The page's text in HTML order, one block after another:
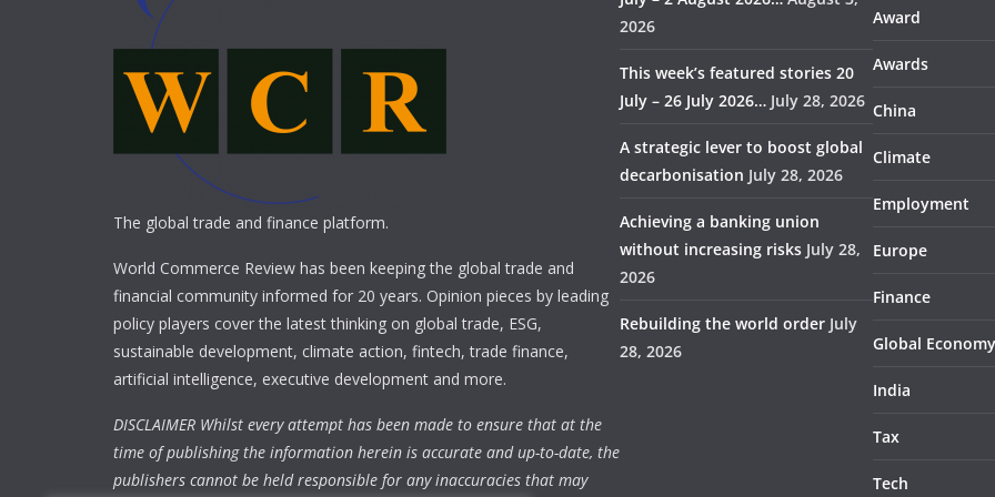
The global trade and finance platform.
World Commerce Review has been keeping the global trade and
financial community informed for 20 years. Opinion pieces by leading
policy players cover the latest thinking on global trade, ESG,
sustainable development, climate action, fintech, trade finance,
artificial intelligence, executive development and more.
DISCLAIMER Whilst every attempt has been made to ensure that at the
time of publishing the information herein is accurate and up-to-date, the
publishers cannot be held responsible for any inaccuracies that may
2026
This week’s featured stories 20
July – 26 July 2026… July 28, 2026
A strategic lever to boost global
decarbonisation July 28, 2026
Achieving a banking union
without increasing risks July 28,
2026
Rebuilding the world order July
28, 2026
Award
Awards
China
Climate
Employment
Europe
Finance
Global Economy
India
Tax
Tech